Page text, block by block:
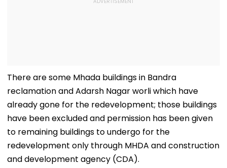
There are some Mhada buildings in Bandra
reclamation and Adarsh Nagar worli which have
already gone for the redevelopment; those buildings
have been excluded and permission has been given
to remaining buildings to undergo for the
redevelopment only through MHDA and construction
and development agency (CDA).